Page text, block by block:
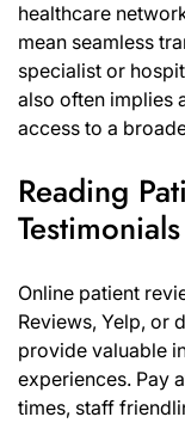
healthcare
mean seamless
specialist or
also often implies
access to a
Reading
Testimonials
Online patient
Reviews, Yelp, or
provide valuable
experiences. Pay
times, staff